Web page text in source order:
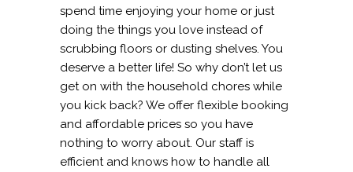
spend time enjoying your home or just
doing the things you love instead of
scrubbing floors or dusting shelves. You
deserve a better life! So why don’t let us
get on with the household chores while
you kick back? We offer flexible booking
and affordable prices so you have
nothing to worry about. Our staff is
efficient and knows how to handle all